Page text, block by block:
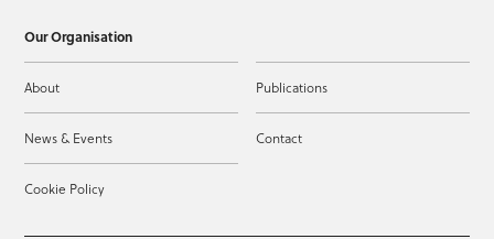
Our Organisation
About Publications
News & Events Contact
Cookie Policy